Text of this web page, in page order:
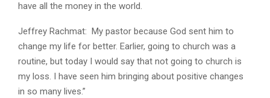
have all the money in the world.
Jeffrey Rachmat: My pastor because God sent him to
change my life for better. Earlier, going to church was a
routine, but today I would say that not going to church is
my loss. I have seen him bringing about positive changes
in so many lives.”